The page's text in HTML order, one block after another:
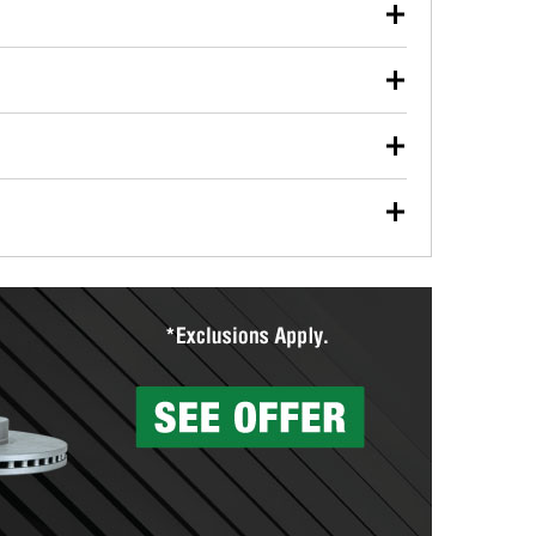
used oil or oil filter after an oil change or
Parts to have them recycled safely.
vehicle type, and you can learn more at your
wiper blades for free with any wiper blade
them when you pick them up in-store.
Auto Parts includes over 80 specialty tools
services to help you make a complete brake
can’t be reused, they canl help you find the